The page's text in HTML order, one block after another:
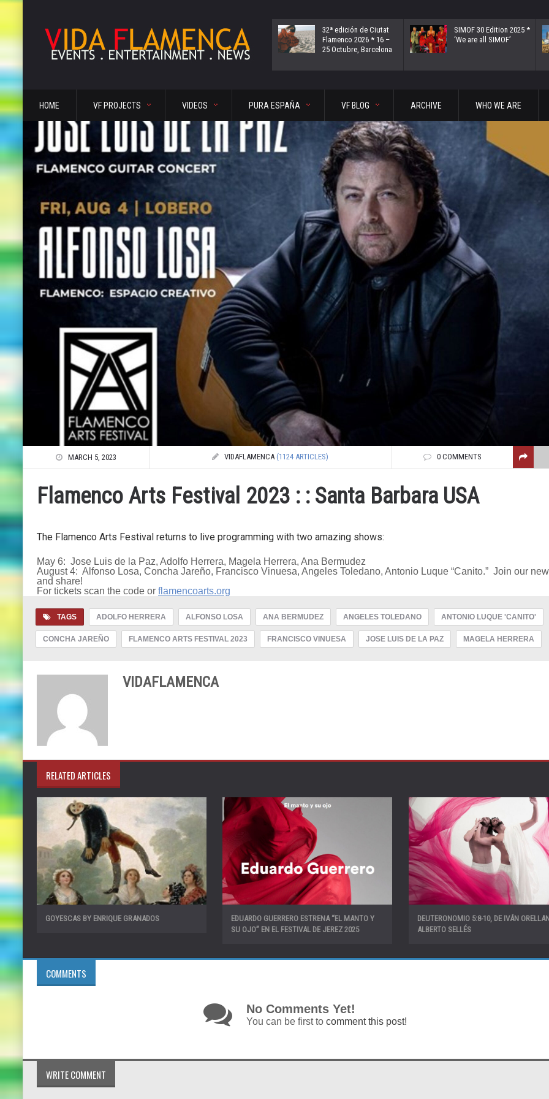
32ª edición de Ciutat
Flamenco 2026 * 16 –
25 Octubre, Barcelona
SIMOF 30 Edition 2025 *
‘We are all SIMOF’
HOME VF PROJECTS VIDEOS PURA ESPAÑA VF BLOG ARCHIVE WHO WE ARE
MARCH 5, 2023 VIDAFLAMENCA (1124 ARTICLES) 0 COMMENTS
Flamenco Arts Festival 2023 : : Santa Barbara USA
The Flamenco Arts Festival returns to live programming with two amazing shows:
May 6: Jose Luis de la Paz, Adolfo Herrera, Magela Herrera, Ana Bermudez
August 4: Alfonso Losa, Concha Jareño, Francisco Vinuesa, Angeles Toledano, Antonio Luque “Canito.” Join our
and share!
For tickets scan the code or flamencoarts.org
TAGS ADOLFO HERRERA ALFONSO LOSA ANA BERMUDEZ ANGELES TOLEDANO ANTONIO LUQUE 'CANITO'
CONCHA JAREÑO FLAMENCO ARTS FESTIVAL 2023 FRANCISCO VINUESA JOSE LUIS DE LA PAZ MAGELA HERRERA
VIDAFLAMENCA
RELATED ARTICLES
GOYESCAS BY ENRIQUE GRANADOS
EDUARDO GUERRERO ESTRENA “EL MANTO Y
SU OJO” EN EL FESTIVAL DE JEREZ 2025
DEUTERONOMIO 5:8-10, DE IVÁN
ALBERTO SELLÉS
COMMENTS
No Comments Yet!
You can be first to comment this post!
WRITE COMMENT